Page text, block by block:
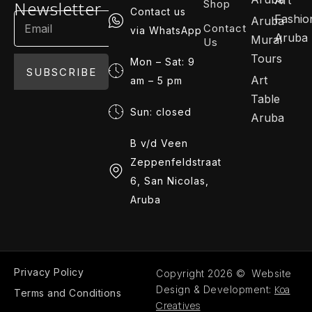
Newsletter
SUBSCRIBE
Contact us
via WhatsApp
Mon – Sat: 9
am – 5 pm
Sun: closed
B v/d Veen
Zeppenfeldstraat
6, San Nicolas,
Aruba
Shop
Contact
Us
Aruba
Mural
Tours
Art
Table
Aruba
Aruba
Privacy Policy
Terms and Conditions
Copyright 2026 © Website
Design & Development: Koa
Creatives